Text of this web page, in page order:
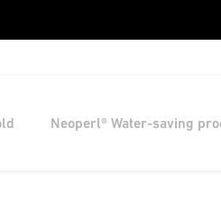
Neoperl® Water-saving